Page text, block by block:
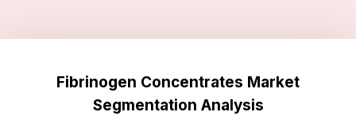
Fibrinogen Concentrates Market
Segmentation Analysis